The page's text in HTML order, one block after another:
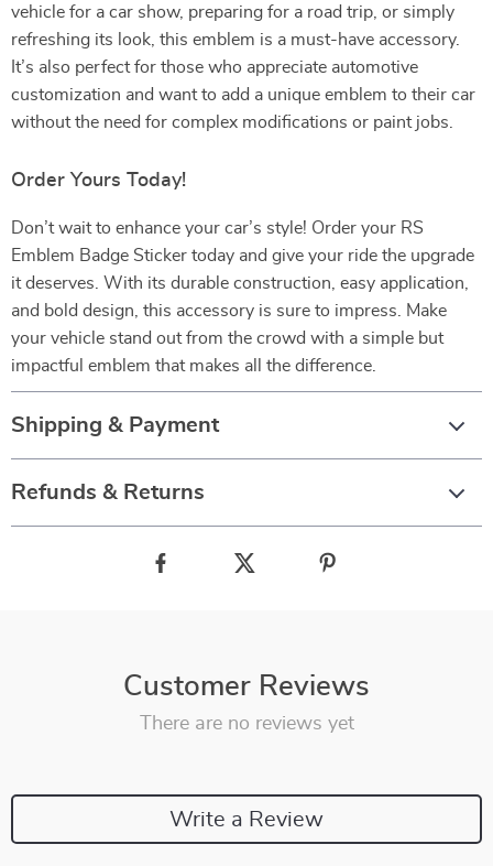
vehicle for a car show, preparing for a road trip, or simply
refreshing its look, this emblem is a must-have accessory.
It’s also perfect for those who appreciate automotive
customization and want to add a unique emblem to their car
without the need for complex modifications or paint jobs.
Order Yours Today!
Don’t wait to enhance your car’s style! Order your RS
Emblem Badge Sticker today and give your ride the upgrade
it deserves. With its durable construction, easy application,
and bold design, this accessory is sure to impress. Make
your vehicle stand out from the crowd with a simple but
impactful emblem that makes all the difference.
Shipping & Payment
Refunds & Returns
Customer Reviews
There are no reviews yet
Write a Review